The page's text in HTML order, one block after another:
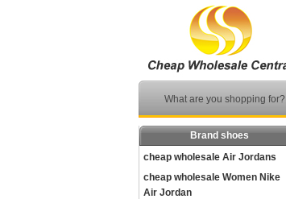
What are you shopping for?
Brand shoes
cheap wholesale Air Jordans
cheap wholesale Women Nike
Air Jordan